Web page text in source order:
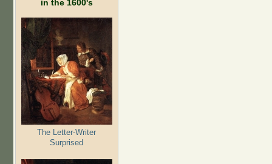
in the 1600's
The Letter-Writer
Surprised